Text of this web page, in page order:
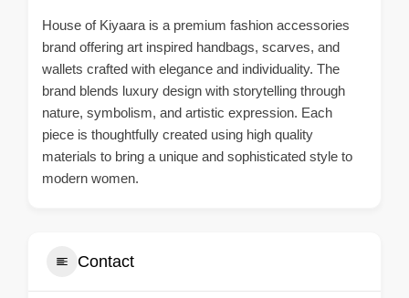
House of Kiyaara is a premium fashion accessories
brand offering art inspired handbags, scarves, and
wallets crafted with elegance and individuality. The
brand blends luxury design with storytelling through
nature, symbolism, and artistic expression. Each
piece is thoughtfully created using high quality
materials to bring a unique and sophisticated style to
modern women.
Contact